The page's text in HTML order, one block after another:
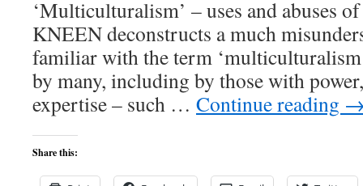
‘Multiculturalism’ – uses and abuses
KNEEN deconstructs a much
familiar with the term
by many, including by those with
expertise – such … Continue reading
Share this: